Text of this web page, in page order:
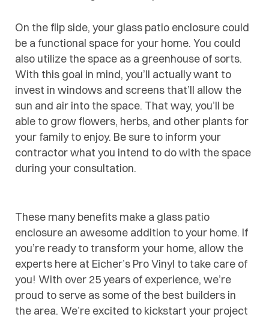
On the flip side, your glass patio enclosure could
be a functional space for your home. You could
also utilize the space as a greenhouse of sorts.
With this goal in mind, you’ll actually want to
invest in windows and screens that’ll allow the
sun and air into the space. That way, you’ll be
able to grow flowers, herbs, and other plants for
your family to enjoy. Be sure to inform your
contractor what you intend to do with the space
during your consultation.
These many benefits make a glass patio
enclosure an awesome addition to your home. If
you’re ready to transform your home, allow the
experts here at Eicher’s Pro Vinyl to take care of
you! With over 25 years of experience, we’re
proud to serve as some of the best builders in
the area. We’re excited to kickstart your project